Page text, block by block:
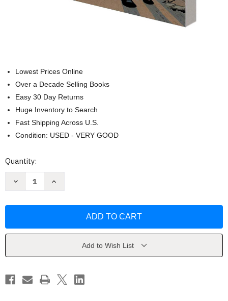
Lowest Prices Online
Over a Decade Selling Books
Easy 30 Day Returns
Huge Inventory to Search
Fast Shipping Across U.S.
Condition: USED - VERY GOOD
Current
Quantity:
Decrease
Kelly
Increase
Kelly
Add to Wish List